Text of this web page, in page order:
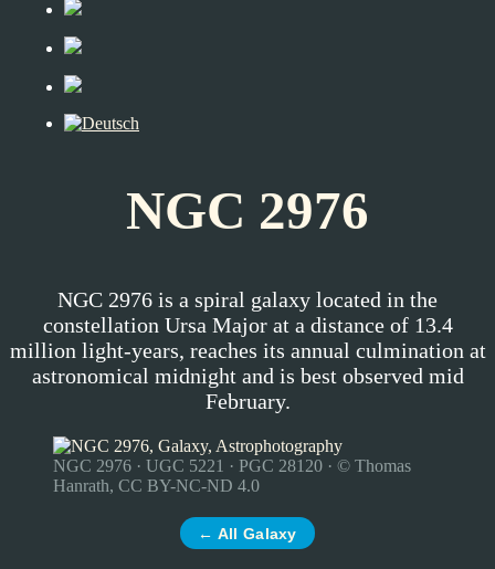
NGC 2976
NGC 2976 is a spiral galaxy located in the
constellation Ursa Major at a distance of 13.4
million light-years, reaches its annual culmination at
astronomical midnight and is best observed mid
February.
NGC 2976 · UGC 5221 · PGC 28120 · © Thomas
Hanrath, CC BY-NC-ND 4.0
← All Galaxy